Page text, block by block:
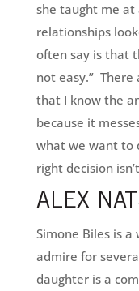
she taught me at
relationships
often say is that
not easy.”
that I know the
because it
what we want to
right decision
ALEX
Simone Biles is
admire for
daughter is a